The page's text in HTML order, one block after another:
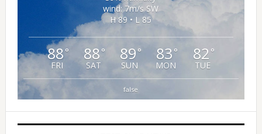
wind: 7m/s SW
H 89 • L 85
88 °
FRI
88 °
SAT
89°
SUN
83 °
MON
82 °
TUE
false